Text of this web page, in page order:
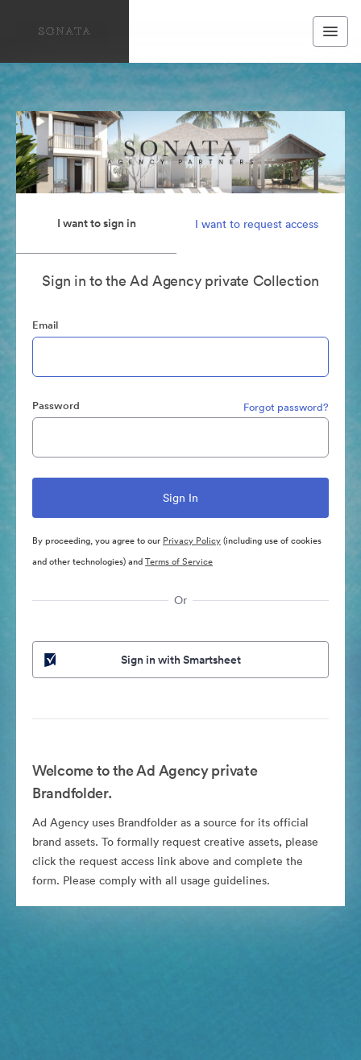
I want to sign in I want to request access
Sign in to the Ad Agency private Collection
Email
Password Forgot password?
By proceeding, you agree to our Privacy Policy(including use of cookies
and other technologies) andTerms of Service
Or
Sign in with Smartsheet
Welcome to the Ad Agency private
Brandfolder.
Ad Agency uses Brandfolder as a source for its official
brand assets. To formally request creative assets, please
click the request access link above and complete the
form. Please comply with all usage guidelines.